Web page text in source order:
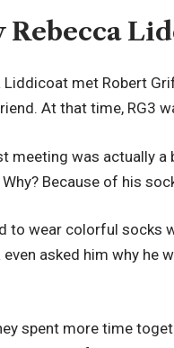
Rebecca
Liddicoat met Robert
At that time, RG3
meeting was actually a
Because of his
to wear colorful socks
even asked him why he
spent more time